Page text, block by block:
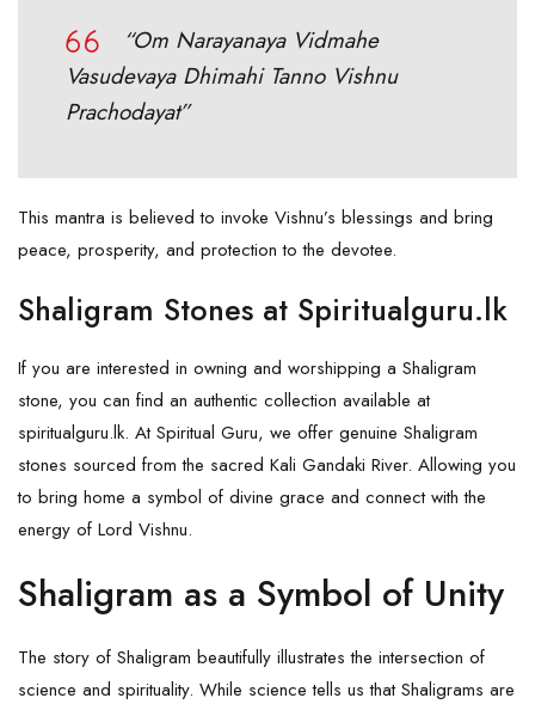
“Om Narayanaya Vidmahe
Vasudevaya Dhimahi Tanno Vishnu
Prachodayat”
This mantra is believed to invoke Vishnu’s blessings and bring
peace, prosperity, and protection to the devotee.
Shaligram Stones at Spiritualguru.lk
If you are interested in owning and worshipping a Shaligram
stone, you can find an authentic collection available at
spiritualguru.lk. At Spiritual Guru, we offer genuine Shaligram
stones sourced from the sacred Kali Gandaki River. Allowing you
to bring home a symbol of divine grace and connect with the
energy of Lord Vishnu.
Shaligram as a Symbol of Unity
The story of Shaligram beautifully illustrates the intersection of
science and spirituality. While science tells us that Shaligrams are